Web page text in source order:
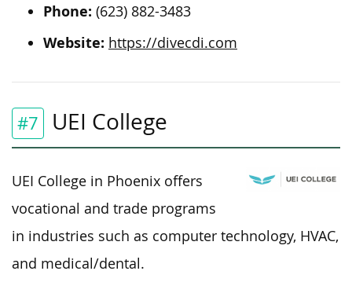
Phone: (623) 882-3483
Website: https://divecdi.com
#7 UEI College
UEI College in Phoenix offers
vocational and trade programs
in industries such as computer technology, HVAC,
and medical/dental.